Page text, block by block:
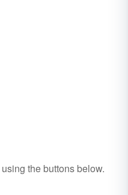
using the buttons below.